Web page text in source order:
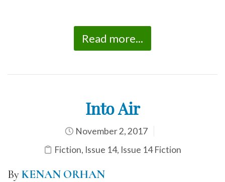
Read more...
Into Air
November 2, 2017
Fiction, Issue 14, Issue 14 Fiction
ByKENAN ORHAN